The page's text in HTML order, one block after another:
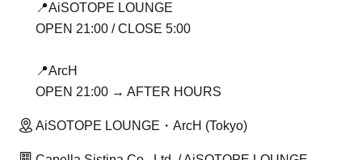
📍AiSOTOPE LOUNGE
OPEN 21:00 / CLOSE 5:00
📍ArcH
OPEN 21:00 → AFTER HOURS
AiSOTOPE LOUNGE・ArcH (Tokyo)